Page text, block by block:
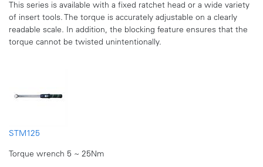
This series is available with a fixed ratchet head or a wide variety
of insert tools. The torque is accurately adjustable on a clearly
readable scale. In addition, the blocking feature ensures that the
torque cannot be twisted unintentionally.
STM125
Torque wrench 5 ~ 25Nm